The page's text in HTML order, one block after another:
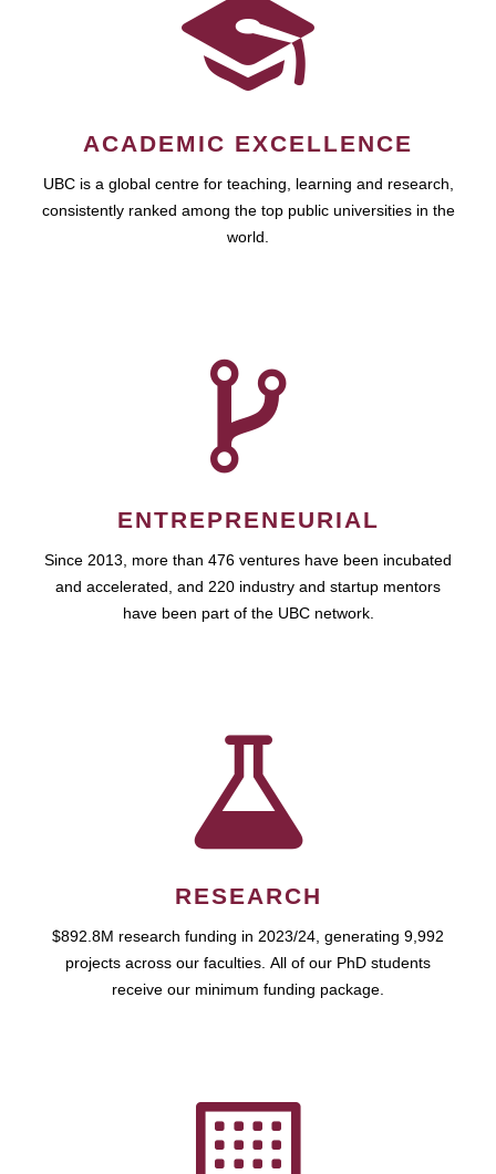
ACADEMIC EXCELLENCE
UBC is a global centre for teaching, learning and research,
consistently ranked among the top public universities in the
world.
ENTREPRENEURIAL
Since 2013, more than 476 ventures have been incubated
and accelerated, and 220 industry and startup mentors
have been part of the UBC network.
RESEARCH
$892.8M research funding in 2023/24, generating 9,992
projects across our faculties. All of our PhD students
receive our minimum funding package.